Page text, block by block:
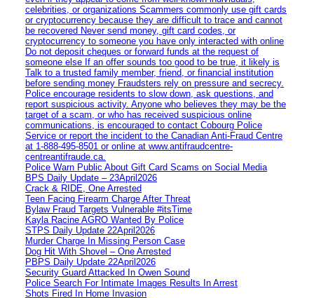
celebrities, or organizations Scammers commonly use gift cards
or cryptocurrency because they are difficult to trace and cannot
be recovered Never send money, gift card codes, or
cryptocurrency to someone you have only interacted with online
Do not deposit cheques or forward funds at the request of
someone else If an offer sounds too good to be true, it likely is
Talk to a trusted family member, friend, or financial institution
before sending money Fraudsters rely on pressure and secrecy.
Police encourage residents to slow down, ask questions, and
report suspicious activity. Anyone who believes they may be the
target of a scam, or who has received suspicious online
communications, is encouraged to contact Cobourg Police
Service or report the incident to the Canadian Anti‑Fraud Centre
at 1‑888‑495‑8501 or online at www.antifraudcentre-
centreantifraude.ca.
Police Warn Public About Gift Card Scams on Social Media
BPS Daily Update – 23April2026
Crack & RIDE, One Arrested
Teen Facing Firearm Charge After Threat
Bylaw Fraud Targets Vulnerable #itsTime
Kayla Racine AGRO Wanted By Police
STPS Daily Update 22April2026
Murder Charge In Missing Person Case
Dog Hit With Shovel – One Arrested
PBPS Daily Update 22April2026
Security Guard Attacked In Owen Sound
Police Search For Intimate Images Results In Arrest
Shots Fired In Home Invasion